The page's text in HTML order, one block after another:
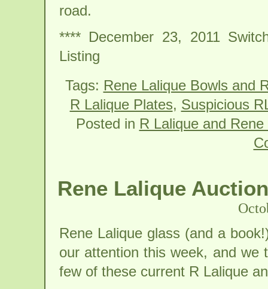
road.
**** December 23, 2011
Listing
Tags: Rene Lalique Bowls and
R Lalique Plates, Suspicious
Posted in R Lalique and
Rene Lalique
Rene Lalique glass (and a
our attention this week, and we
few of these current R Lalique